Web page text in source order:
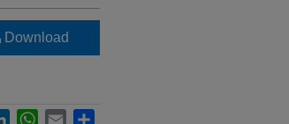
Download
LinkedInWhatsApp
Email